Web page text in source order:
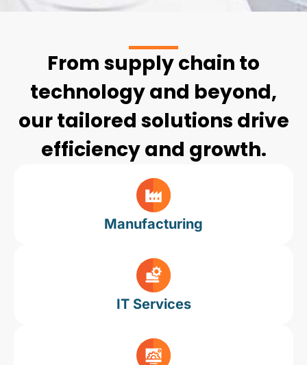
From supply chain to
technology and beyond,
our tailored solutions drive
efficiency and growth.
Manufacturing
IT Services